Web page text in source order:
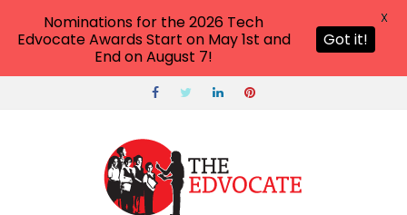
Nominations for the 2026 Tech
Edvocate Awards Start on May 1st and
End on August 7!
Got it!
X